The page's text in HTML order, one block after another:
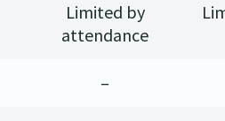
Limited by
attendance
–